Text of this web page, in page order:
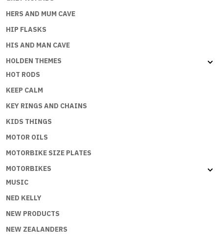
HERS AND MUM CAVE
HIP FLASKS
HIS AND MAN CAVE
HOLDEN THEMES
HOT RODS
KEEP CALM
KEY RINGS AND CHAINS
KIDS THINGS
MOTOR OILS
MOTORBIKE SIZE PLATES
MOTORBIKES
MUSIC
NED KELLY
NEW PRODUCTS
NEW ZEALANDERS